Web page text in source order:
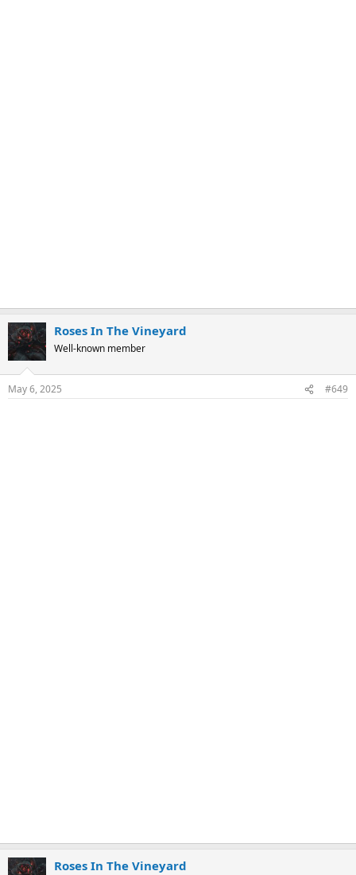
Roses In The Vineyard
Well-known member
May 6, 2025 #649
Roses In The Vineyard